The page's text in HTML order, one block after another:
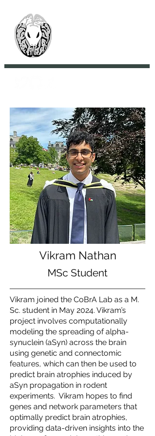
Vikram Nathan
MSc Student
Vikram joined the CoBrA Lab as a M.
Sc. student in May 2024. Vikram’s
project involves computationally
modeling the spreading of alpha-
synuclein (aSyn) across the brain
using genetic and connectomic
features, which can then be used to
predict brain atrophies induced by
aSyn propagation in rodent
experiments. Vikram hopes to find
genes and network parameters that
optimally predict brain atrophies,
providing data-driven insights into the